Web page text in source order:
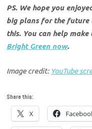
PS. We hope you
big plans for the future
this. You can help
Bright Green now.
Image credit: YouTube
Share this:
X